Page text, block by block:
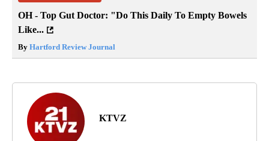
OH - Top Gut Doctor: "Do This Daily To Empty Bowels
Like...
By Hartford Review Journal
KTVZ